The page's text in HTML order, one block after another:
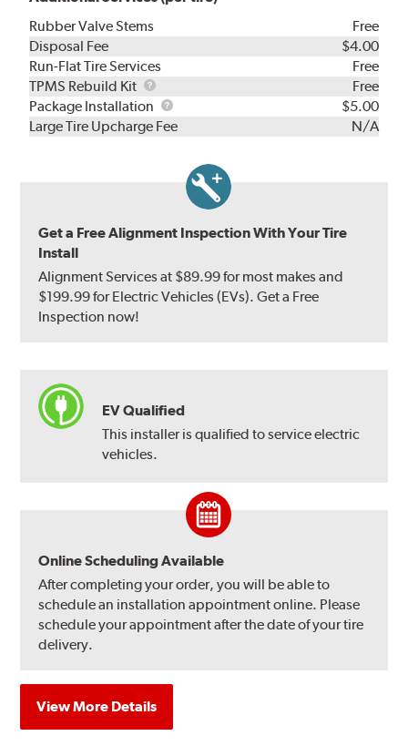
Rubber Valve Stems
Free
Disposal Fee
$4.00
Run-Flat Tire Services
Free
TPMS Rebuild Kit
TPMS
Rebuild
Kit
Free
Package Installation
Package
Installation
$5.00
Large Tire Upcharge Fee
N/A
Get a Free Alignment Inspection With Your Tire
Install
Alignment Services at $89.99 for most makes and
$199.99 for Electric Vehicles (EVs). Get a Free
Inspection now!
EV Qualified
This installer is qualified to service electric
vehicles.
Online Scheduling Available
After completing your order, you will be able to
schedule an installation appointment online. Please
schedule your appointment after the date of your tire
delivery.
View More Details